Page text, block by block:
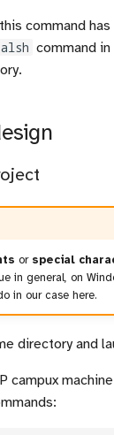
command
command in
or special
in general, on
in our case here.
directory and
campux